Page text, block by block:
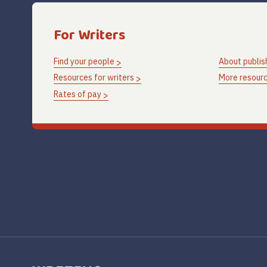
For Writers
Find your people
About
Resources for writers
More
Rates of pay